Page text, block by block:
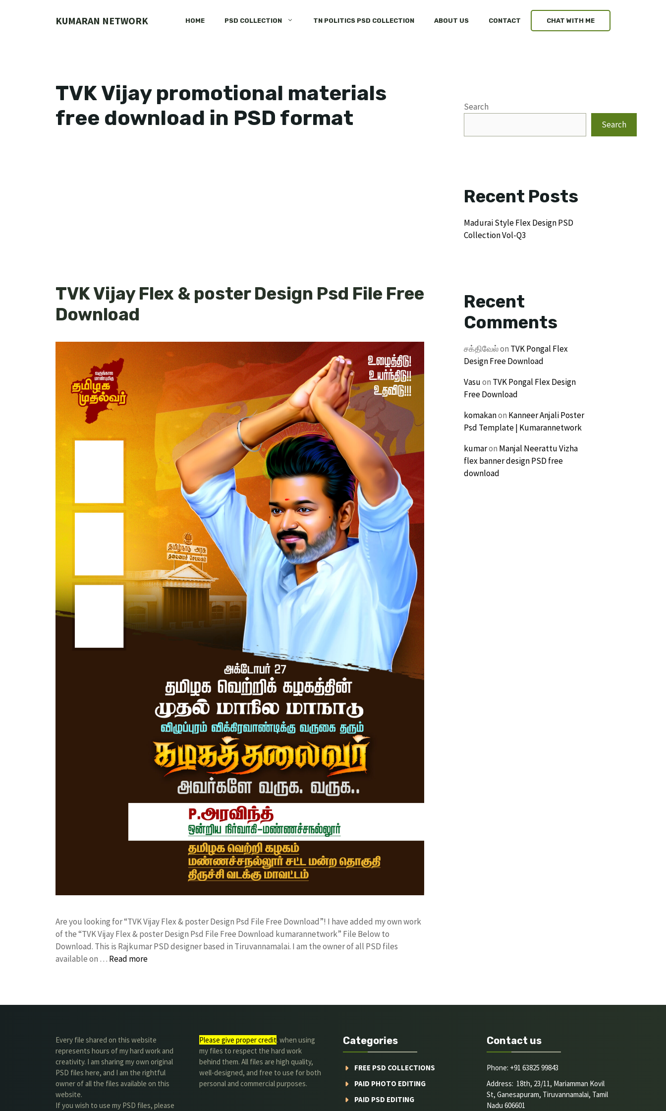
KUMARAN NETWORK HOME PSD COLLECTION TN POLITICS PSD COLLECTION ABOUT US CONTACT CHAT WITH ME
TVK Vijay promotional materials
free download in PSD format
TVK Vijay Flex & poster Design Psd File Free
Download
Are you looking for “TVK Vijay Flex & poster Design Psd File Free Download”! I have added my own work
of the “TVK Vijay Flex & poster Design Psd File Free Download kumarannetwork” File Below to
Download. This is Rajkumar PSD designer based in Tiruvannamalai. I am the owner of all PSD files
available on … Read more
Search
Search
Recent Posts
Madurai Style Flex Design PSD
Collection Vol-Q3
Recent
Comments
சக்திவேல்on TVK Pongal Flex
Design Free Download
Vasuon TVK Pongal Flex Design
Free Download
komakanon Kanneer Anjali Poster
Psd Template | Kumarannetwork
kumaron Manjal Neerattu Vizha
flex banner design PSD free
download
Every file shared on this website
represents hours of my hard work and
creativity. I am sharing my own original
PSD files here, and I am the rightful
owner of all the files available on this
website.
If you wish to use my PSD files, please
Please give proper credit. when using
my files to respect the hard work
behind them. All files are high quality,
well-designed, and free to use for both
personal and commercial purposes.
Categories
FREE PSD COLLECTIONS
PAID PHOTO EDITING
PAID PSD EDITING
Contact us
Phone: +91 63825 99843
Address: 18th, 23/11, Mariamman Kovil
St, Ganesapuram, Tiruvannamalai, Tamil
Nadu 606601